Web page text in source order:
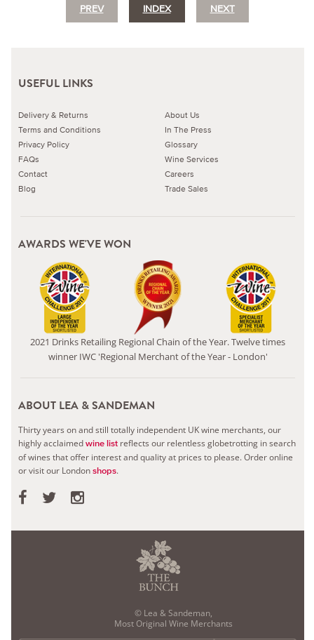
PREV INDEX NEXT
USEFUL LINKS
Delivery & Returns
Terms and Conditions
Privacy Policy
FAQs
Contact
Blog
About Us
In The Press
Glossary
Wine Services
Careers
Trade Sales
AWARDS WE'VE WON
2021 Drinks Retailing Regional Chain of the Year. Twelve times
winner IWC 'Regional Merchant of the Year - London'
ABOUT LEA & SANDEMAN
Thirty years on and still totally independent UK wine merchants, our
highly acclaimedwine list reflects our relentless globetrotting in search
of wines that offer interest and quality at prices to please.Order online
or visit our Londonshops.
© Lea & Sandeman,
Most Original Wine Merchants